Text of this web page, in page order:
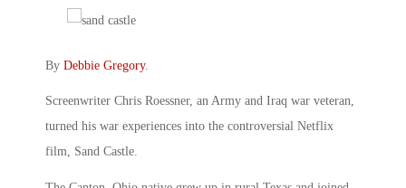
By Debbie Gregory.
Screenwriter Chris Roessner, an Army and Iraq war veteran,
turned his war experiences into the controversial Netflix
film, Sand Castle.